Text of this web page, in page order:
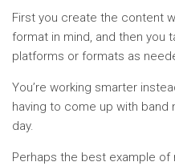
First you create the content
format in mind, and then you
platforms or formats as
You’re working smarter
having to come up with
day.
Perhaps the best example of